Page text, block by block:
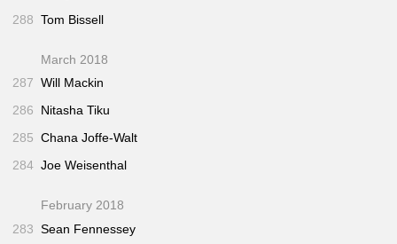
288 Tom Bissell
March 2018
287 Will Mackin
286
Nitasha Tiku
285 Chana Joffe-Walt
284 Joe Weisenthal
February 2018
283 Sean Fennessey